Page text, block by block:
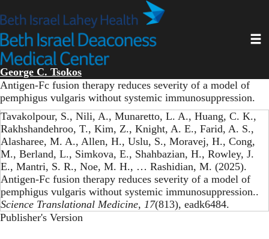
to
main
content
George C. Tsokos
Antigen-Fc fusion therapy reduces severity of a model of
pemphigus vulgaris without systemic immunosuppression.
Tavakolpour, S., Nili, A., Munaretto, L. A., Huang, C. K.,
Rakhshandehroo, T., Kim, Z., Knight, A. E., Farid, A. S.,
Alasharee, M. A., Allen, H., Uslu, S., Moravej, H., Cong,
M., Berland, L., Simkova, E., Shahbazian, H., Rowley, J.
E., Mantri, S. R., Noe, M. H., … Rashidian, M. (2025).
Antigen-Fc fusion therapy reduces severity of a model of
pemphigus vulgaris without systemic immunosuppression..
Science Translational Medicine, 17(813), eadk6484.
Publisher's Version